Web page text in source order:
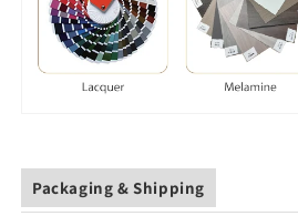
Packaging & Shipping